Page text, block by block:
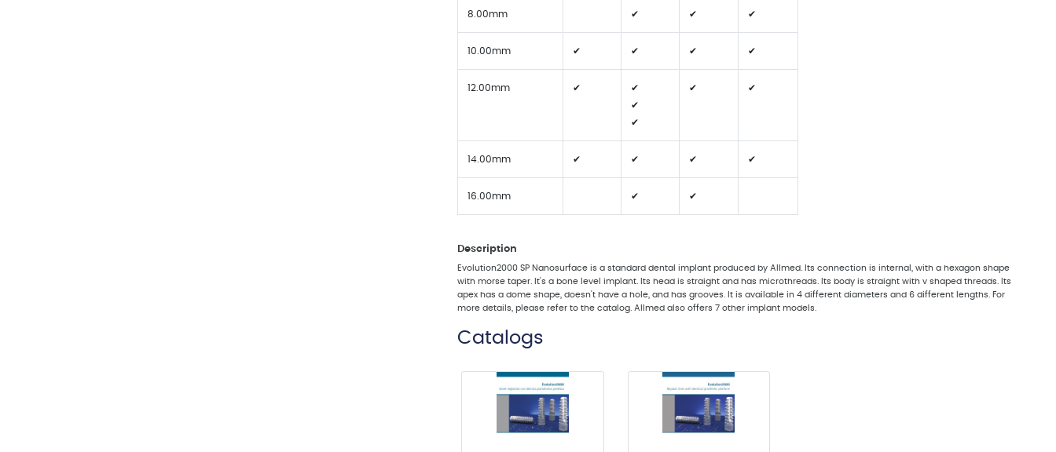
8.00mm ✔ ✔ ✔
10.00mm ✔ ✔ ✔ ✔
12.00mm ✔
✔
✔
✔
✔ ✔
14.00mm ✔ ✔ ✔ ✔
16.00mm ✔ ✔
Description
Evolution2000 SP Nanosurface is a standard dental implant produced by Allmed. Its connection is internal, with a hexagon shape
with morse taper. It's a bone level implant. Its head is straight and has microthreads. Its body is straight with v shaped threads. Its
apex has a dome shape, doesn't have a hole, and has grooves. It is available in 4 different diameters and 6 different lengths. For
more details, please refer to the catalog. Allmed also offers 7 other implant models.
Catalogs